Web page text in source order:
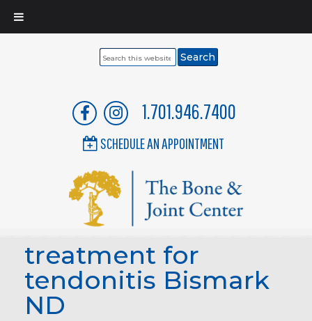
Search
1.701.946.7400
SCHEDULE AN APPOINTMENT
treatment for
tendonitis Bismark
ND